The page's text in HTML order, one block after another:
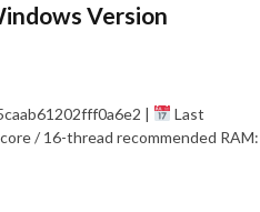
Version
|
Last
/ 16-thread recommended RAM: